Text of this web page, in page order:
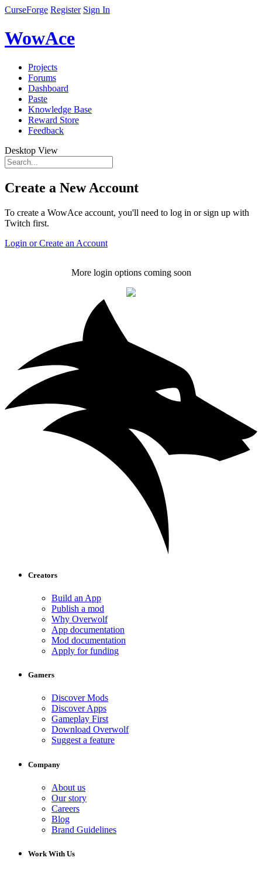
CurseForge Register Sign In
WowAce
Projects
Forums
Dashboard
Paste
Knowledge Base
Reward Store
Feedback
Desktop View
Create a New Account
To create a WowAce account, you'll need to log in or sign up with
Twitch first.
Login or Create an Account
More login options coming soon
Creators
Build an App
Publish a mod
Why Overwolf
App documentation
Mod documentation
Apply for funding
Gamers
Discover Mods
Discover Apps
Gameplay First
Download Overwolf
Suggest a feature
Company
About us
Our story
Careers
Blog
Brand Guidelines
Work With Us